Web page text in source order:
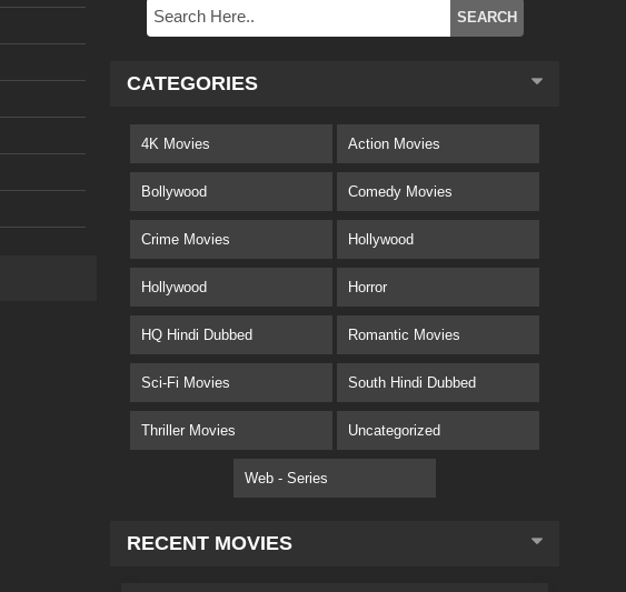
CATEGORIES
4K Movies Action Movies
Bollywood Comedy Movies
Crime Movies Hollywood
Hollywood Horror
HQ Hindi Dubbed Romantic Movies
Sci-Fi Movies South Hindi Dubbed
Thriller Movies Uncategorized
Web - Series
RECENT MOVIES